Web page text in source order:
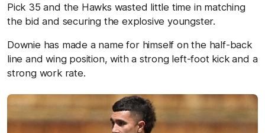
Pick 35 and the Hawks wasted little time in matching
the bid and securing the explosive youngster.
Downie has made a name for himself on the half-back
line and wing position, with a strong left-foot kick and a
strong work rate.